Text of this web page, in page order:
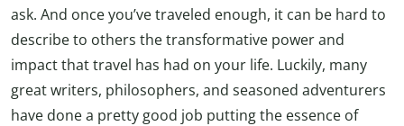
ask. And once you’ve traveled enough, it can be hard to
describe to others the transformative power and
impact that travel has had on your life. Luckily, many
great writers, philosophers, and seasoned adventurers
have done a pretty good job putting the essence of